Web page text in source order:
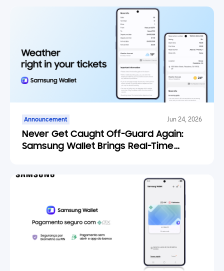
Announcement Jun 24, 2026
Never Get Caught Off-Guard Again:
Samsung Wallet Brings Real-Time